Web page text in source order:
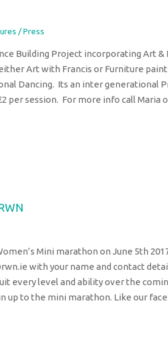
/ Press
Building Project incorporating Art &
Art with Francis or Furniture
Dancing. Its an inter generational
per session. For more info call Maria
Mini marathon on June 5th
with your name and contact
every level and ability over the
up to the mini marathon. Like our